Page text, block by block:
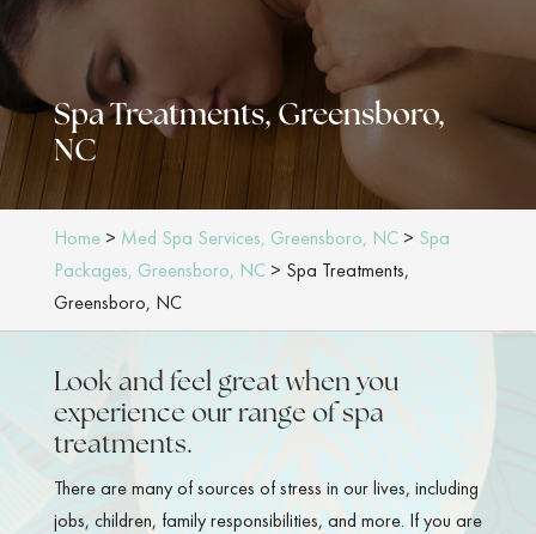
Spa Treatments, Greensboro,
NC
Home> Med Spa Services, Greensboro, NC> Spa
Packages, Greensboro, NC> Spa Treatments,
Greensboro, NC
Look and feel great when you
experience our range of spa
treatments.
There are many of sources of stress in our lives, including
jobs, children, family responsibilities, and more. If you are